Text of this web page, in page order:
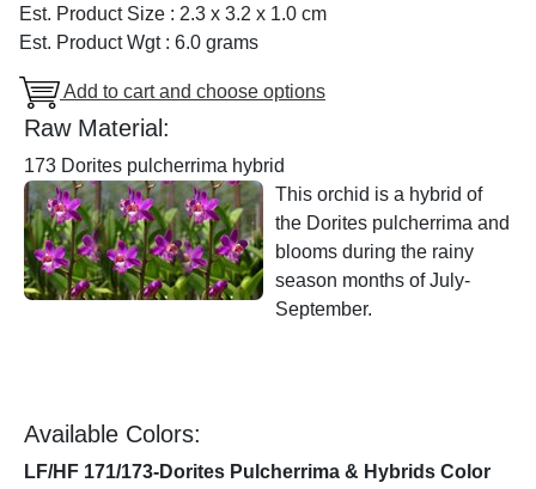
Est. Product Size : 2.3 x 3.2 x 1.0 cm
Est. Product Wgt : 6.0 grams
Add to cart and choose options
Raw Material:
173 Dorites pulcherrima hybrid
This orchid is a hybrid of
the Dorites pulcherrima and
blooms during the rainy
season months of July-
September.
Available Colors:
LF/HF 171/173-Dorites Pulcherrima & Hybrids Color